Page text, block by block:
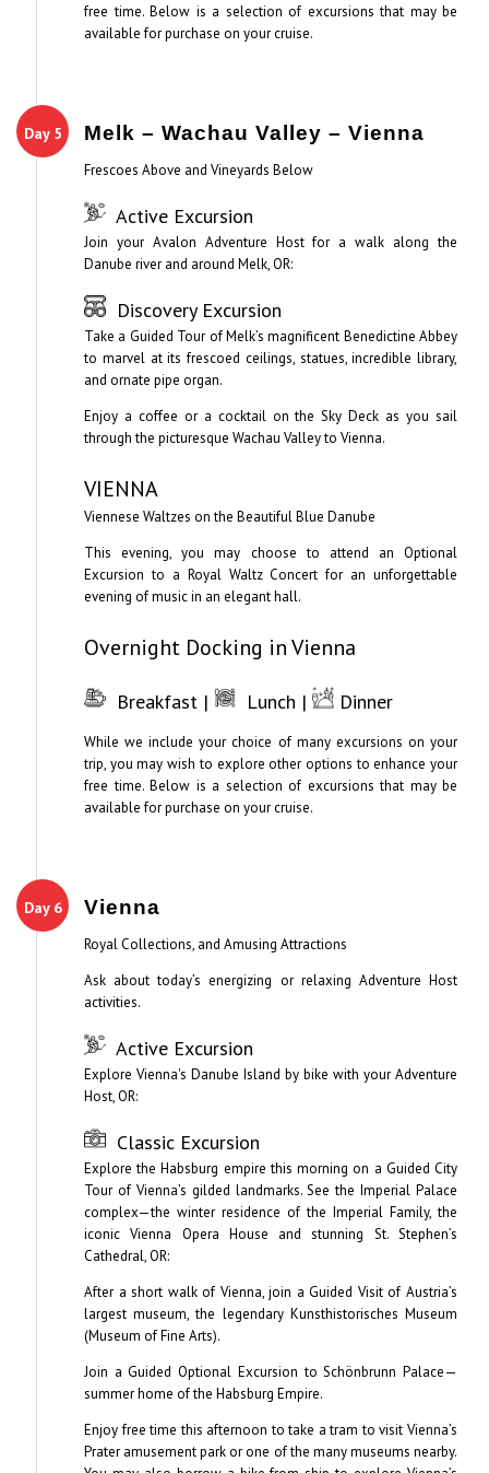
free time. Below is a selection of excursions that may be
available for purchase on your cruise.
Day 5 Melk – Wachau Valley – Vienna
Frescoes Above and Vineyards Below
Active Excursion
Join your Avalon Adventure Host for a walk along the
Danube river and around Melk, OR:
Discovery Excursion
Take a Guided Tour of Melk’s magnificent Benedictine Abbey
to marvel at its frescoed ceilings, statues, incredible library,
and ornate pipe organ.
Enjoy a coffee or a cocktail on the Sky Deck as you sail
through the picturesque Wachau Valley to Vienna.
VIENNA
Viennese Waltzes on the Beautiful Blue Danube
This evening, you may choose to attend an Optional
Excursion to a Royal Waltz Concert for an unforgettable
evening of music in an elegant hall.
Overnight Docking in Vienna
Breakfast | Lunch | Dinner
While we include your choice of many excursions on your
trip, you may wish to explore other options to enhance your
free time. Below is a selection of excursions that may be
available for purchase on your cruise.
Day 6 Vienna
Royal Collections, and Amusing Attractions
Ask about today’s energizing or relaxing Adventure Host
activities.
Active Excursion
Explore Vienna's Danube Island by bike with your Adventure
Host, OR:
Classic Excursion
Explore the Habsburg empire this morning on a Guided City
Tour of Vienna’s gilded landmarks. See the Imperial Palace
complex—the winter residence of the Imperial Family, the
iconic Vienna Opera House and stunning St. Stephen’s
Cathedral, OR:
After a short walk of Vienna, join a Guided Visit of Austria’s
largest museum, the legendary Kunsthistorisches Museum
(Museum of Fine Arts).
Join a Guided Optional Excursion to Schönbrunn Palace—
summer home of the Habsburg Empire.
Enjoy free time this afternoon to take a tram to visit Vienna’s
Prater amusement park or one of the many museums nearby.